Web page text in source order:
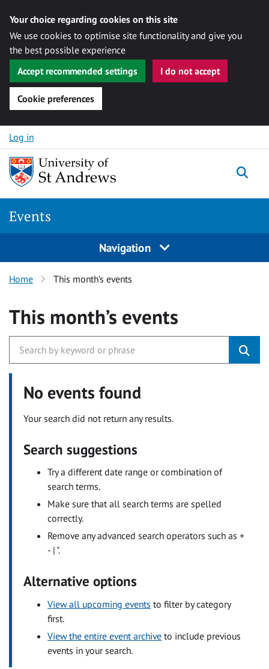
Your choice regarding cookies on this site
We use cookies to optimise site functionality and give you
the best possible experience
Accept recommended settings
I do not accept
Cookie preferences
Skip to content
Log in
Events
Navigation
Home This month’s events
This month’s events
No events found
Your search did not return any results.
Search suggestions
Try a different date range or combination of
search terms.
Make sure that all search terms are spelled
correctly.
Remove any advanced search operators such as +
- | ".
Alternative options
View all upcoming events to filter by category
first.
View the entire event archive to include previous
events in your search.